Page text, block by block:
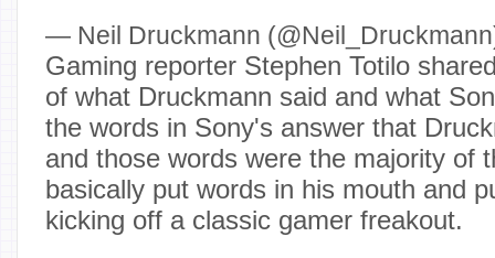
— Neil Druckmann
Gaming reporter Stephen Totilo
of what Druckmann said and what
the words in Sony's answer that
and those words were the majority of
basically put words in his mouth and
kicking off a classic gamer freakout.